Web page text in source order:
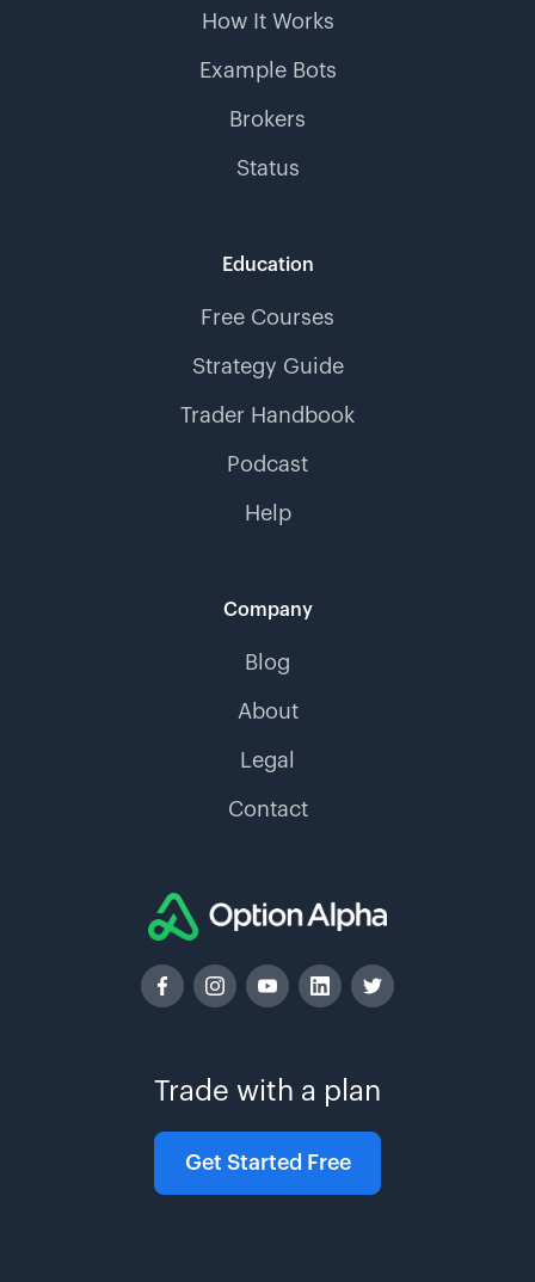
Trade with a plan
Get Started Free
How It Works
Example Bots
Brokers
Status
Education
Free Courses
Strategy Guide
Trader Handbook
Podcast
Help
Company
Blog
About
Legal
Contact